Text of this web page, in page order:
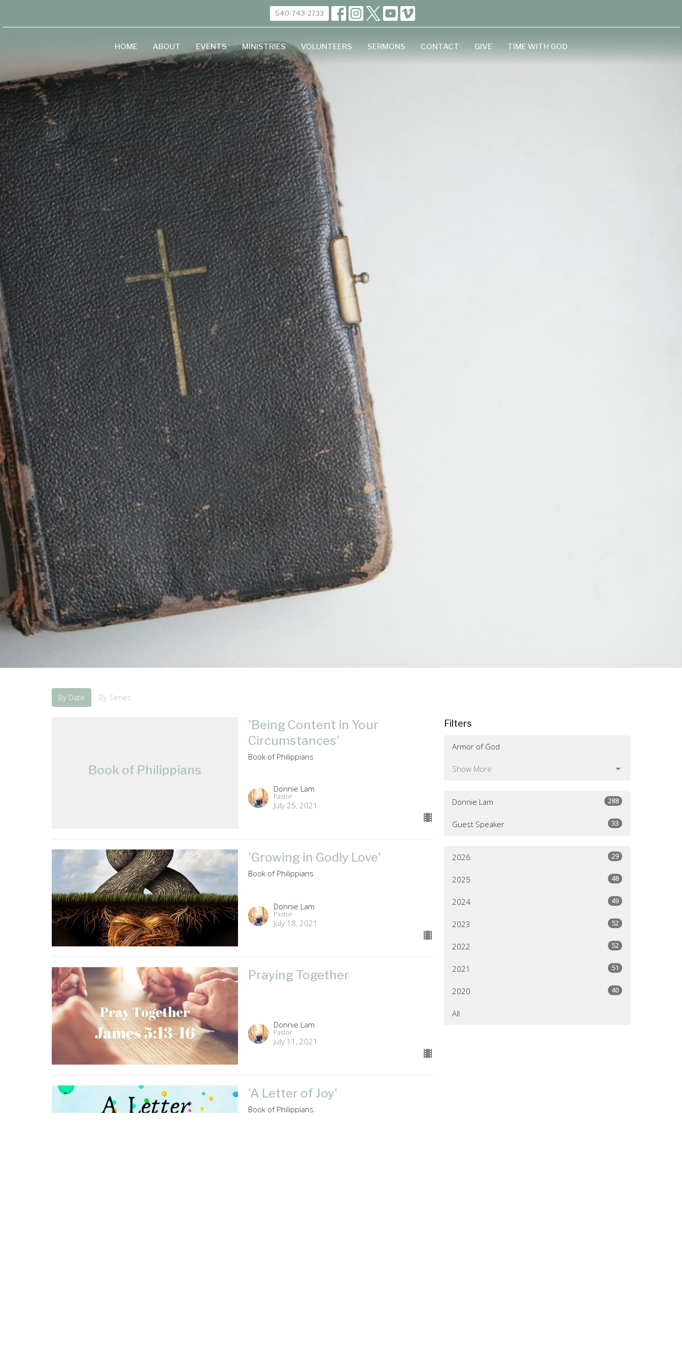
540-743-2733
HOME ABOUT EVENTS MINISTRIES VOLUNTEERS SERMONS CONTACT GIVE TIME WITH GOD
By Date By Series
Book of Philippians
'Being Content in Your
Circumstances'
Book of Philippians
Donnie Lam
Pastor
July 25, 2021
'Growing in Godly Love'
Book of Philippians
Donnie Lam
Pastor
July 18, 2021
Praying Together
Donnie Lam
Pastor
July 11, 2021
'A Letter of Joy'
Book of Philippians
Filters
Armor of God
Show More
Donnie Lam 288
Guest Speaker 33
2026 29
2025 48
2024 49
2023 52
2022 52
2021 51
2020 40
All